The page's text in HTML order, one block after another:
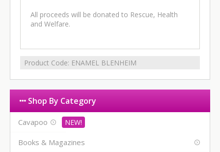
All proceeds will be donated to Rescue, Health
and Welfare.
Product Code: ENAMEL BLENHEIM
Shop By Category
Cavapoo
Books & Magazines